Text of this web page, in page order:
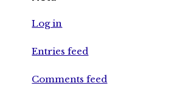
Log in
Entries feed
Comments feed